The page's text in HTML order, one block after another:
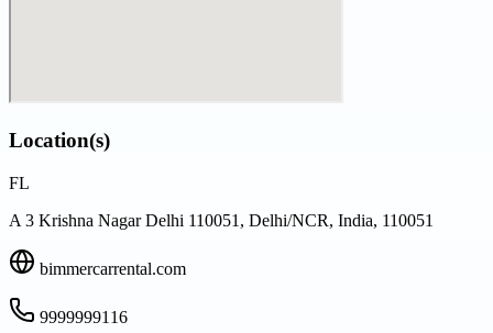
Location(s)
FL
A 3 Krishna Nagar Delhi 110051, Delhi/NCR, India, 110051
bimmercarrental.com
9999999116